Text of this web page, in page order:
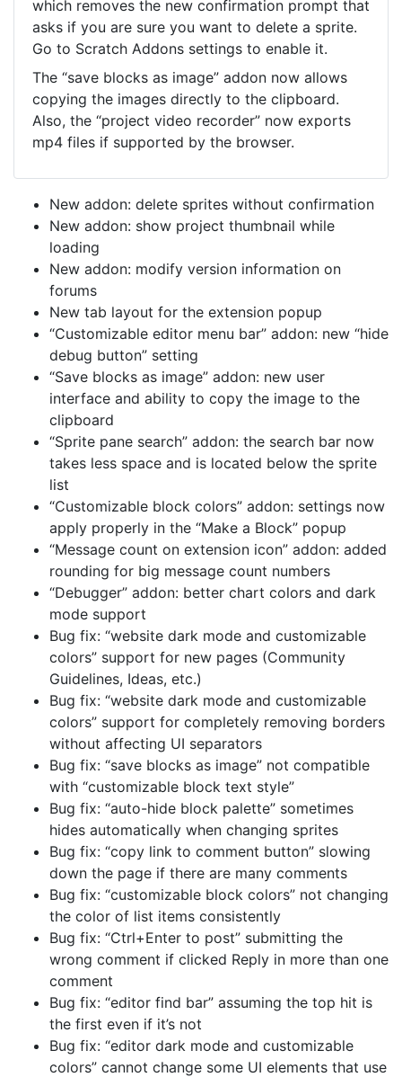
which removes the new confirmation prompt that
asks if you are sure you want to delete a sprite.
Go to Scratch Addons settings to enable it.
The “save blocks as image” addon now allows
copying the images directly to the clipboard.
Also, the “project video recorder” now exports
mp4 files if supported by the browser.
New addon: delete sprites without confirmation
New addon: show project thumbnail while
loading
New addon: modify version information on
forums
New tab layout for the extension popup
“Customizable editor menu bar” addon: new “hide
debug button” setting
“Save blocks as image” addon: new user
interface and ability to copy the image to the
clipboard
“Sprite pane search” addon: the search bar now
takes less space and is located below the sprite
list
“Customizable block colors” addon: settings now
apply properly in the “Make a Block” popup
“Message count on extension icon” addon: added
rounding for big message count numbers
“Debugger” addon: better chart colors and dark
mode support
Bug fix: “website dark mode and customizable
colors” support for new pages (Community
Guidelines, Ideas, etc.)
Bug fix: “website dark mode and customizable
colors” support for completely removing borders
without affecting UI separators
Bug fix: “save blocks as image” not compatible
with “customizable block text style”
Bug fix: “auto-hide block palette” sometimes
hides automatically when changing sprites
Bug fix: “copy link to comment button” slowing
down the page if there are many comments
Bug fix: “customizable block colors” not changing
the color of list items consistently
Bug fix: “Ctrl+Enter to post” submitting the
wrong comment if clicked Reply in more than one
comment
Bug fix: “editor find bar” assuming the top hit is
the first even if it’s not
Bug fix: “editor dark mode and customizable
colors” cannot change some UI elements that use